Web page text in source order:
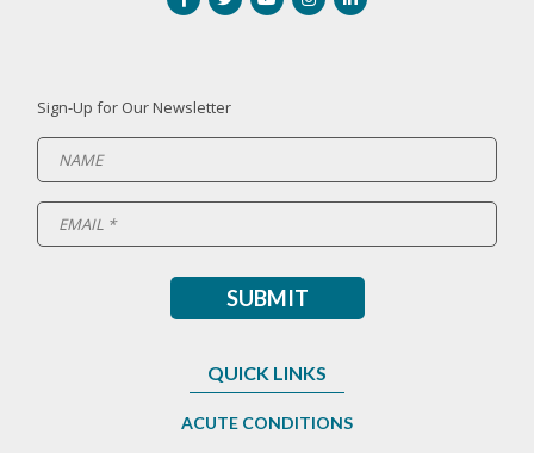
Sign-Up for Our Newsletter
QUICK LINKS
ACUTE CONDITIONS